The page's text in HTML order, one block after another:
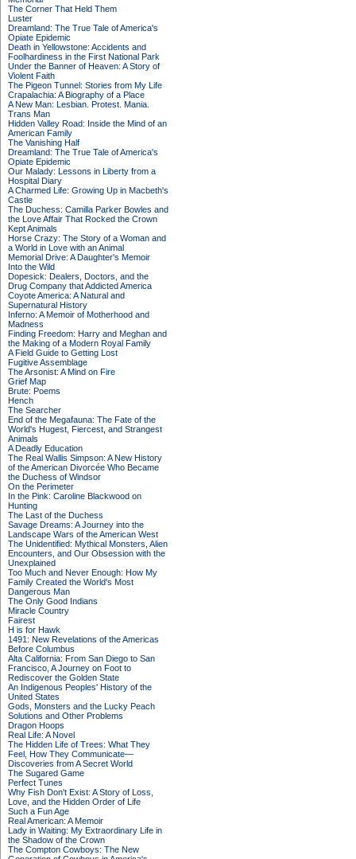
The Corner That Held Them
Luster
Dreamland: The True Tale of America's
Opiate Epidemic
Death in Yellowstone: Accidents and
Foolhardiness in the First National Park
Under the Banner of Heaven: A Story of
Violent Faith
The Pigeon Tunnel: Stories from My Life
Crapalachia: A Biography of a Place
A New Man: Lesbian. Protest. Mania.
Trans Man
Hidden Valley Road: Inside the Mind of an
American Family
The Vanishing Half
Dreamland: The True Tale of America's
Opiate Epidemic
Our Malady: Lessons in Liberty from a
Hospital Diary
A Charmed Life: Growing Up in Macbeth's
Castle
The Duchess: Camilla Parker Bowles and
the Love Affair That Rocked the Crown
Kept Animals
Horse Crazy: The Story of a Woman and
a World in Love with an Animal
Memorial Drive: A Daughter's Memoir
Into the Wild
Dopesick: Dealers, Doctors, and the
Drug Company that Addicted America
Coyote America: A Natural and
Supernatural History
Inferno: A Memoir of Motherhood and
Madness
Finding Freedom: Harry and Meghan and
the Making of a Modern Royal Family
A Field Guide to Getting Lost
Fugitive Assemblage
The Arsonist: A Mind on Fire
Grief Map
Brute: Poems
Hench
The Searcher
End of the Megafauna: The Fate of the
World's Hugest, Fiercest, and Strangest
Animals
A Deadly Education
The Real Wallis Simpson: A New History
of the American Divorcée Who Became
the Duchess of Windsor
On the Perimeter
In the Pink: Caroline Blackwood on
Hunting
The Last of the Duchess
Savage Dreams: A Journey into the
Landscape Wars of the American West
The Unidentified: Mythical Monsters, Alien
Encounters, and Our Obsession with the
Unexplained
Too Much and Never Enough: How My
Family Created the World's Most
Dangerous Man
The Only Good Indians
Miracle Country
Fairest
H is for Hawk
1491: New Revelations of the Americas
Before Columbus
Alta California: From San Diego to San
Francisco, A Journey on Foot to
Rediscover the Golden State
An Indigenous Peoples' History of the
United States
Gods, Monsters and the Lucky Peach
Solutions and Other Problems
Dragon Hoops
Real Life: A Novel
The Hidden Life of Trees: What They
Feel, How They Communicate—
Discoveries from A Secret World
The Sugared Game
Perfect Tunes
Why Fish Don't Exist: A Story of Loss,
Love, and the Hidden Order of Life
Such a Fun Age
Real American: A Memoir
Lady in Waiting: My Extraordinary Life in
the Shadow of the Crown
The Compton Cowboys: The New